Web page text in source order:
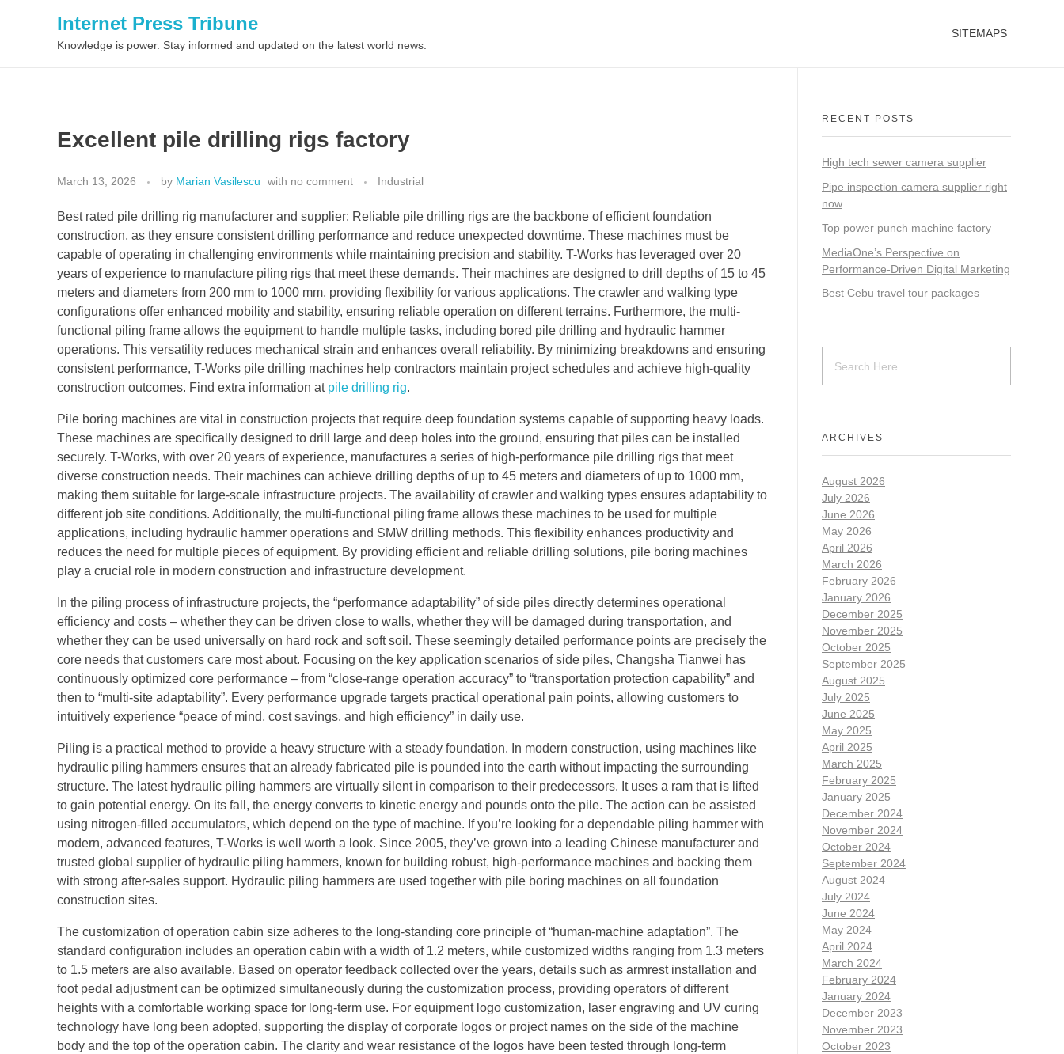
Internet Press Tribune
Knowledge is power. Stay informed and updated on the latest world news.
SITEMAPS
Excellent pile drilling rigs factory
March 13, 2026 by Marian Vasilescu with no comment Industrial
Best rated pile drilling rig manufacturer and supplier: Reliable pile drilling rigs are the backbone of efficient foundation
construction, as they ensure consistent drilling performance and reduce unexpected downtime. These machines must be
capable of operating in challenging environments while maintaining precision and stability. T-Works has leveraged over 20
years of experience to manufacture piling rigs that meet these demands. Their machines are designed to drill depths of 15 to 45
meters and diameters from 200 mm to 1000 mm, providing flexibility for various applications. The crawler and walking type
configurations offer enhanced mobility and stability, ensuring reliable operation on different terrains. Furthermore, the multi-
functional piling frame allows the equipment to handle multiple tasks, including bored pile drilling and hydraulic hammer
operations. This versatility reduces mechanical strain and enhances overall reliability. By minimizing breakdowns and ensuring
consistent performance, T-Works pile drilling machines help contractors maintain project schedules and achieve high-quality
construction outcomes. Find extra information at pile drilling rig.
Pile boring machines are vital in construction projects that require deep foundation systems capable of supporting heavy loads.
These machines are specifically designed to drill large and deep holes into the ground, ensuring that piles can be installed
securely. T-Works, with over 20 years of experience, manufactures a series of high-performance pile drilling rigs that meet
diverse construction needs. Their machines can achieve drilling depths of up to 45 meters and diameters of up to 1000 mm,
making them suitable for large-scale infrastructure projects. The availability of crawler and walking types ensures adaptability to
different job site conditions. Additionally, the multi-functional piling frame allows these machines to be used for multiple
applications, including hydraulic hammer operations and SMW drilling methods. This flexibility enhances productivity and
reduces the need for multiple pieces of equipment. By providing efficient and reliable drilling solutions, pile boring machines
play a crucial role in modern construction and infrastructure development.
In the piling process of infrastructure projects, the “performance adaptability” of side piles directly determines operational
efficiency and costs – whether they can be driven close to walls, whether they will be damaged during transportation, and
whether they can be used universally on hard rock and soft soil. These seemingly detailed performance points are precisely the
core needs that customers care most about. Focusing on the key application scenarios of side piles, Changsha Tianwei has
continuously optimized core performance – from “close-range operation accuracy” to “transportation protection capability” and
then to “multi-site adaptability”. Every performance upgrade targets practical operational pain points, allowing customers to
intuitively experience “peace of mind, cost savings, and high efficiency” in daily use.
Piling is a practical method to provide a heavy structure with a steady foundation. In modern construction, using machines like
hydraulic piling hammers ensures that an already fabricated pile is pounded into the earth without impacting the surrounding
structure. The latest hydraulic piling hammers are virtually silent in comparison to their predecessors. It uses a ram that is lifted
to gain potential energy. On its fall, the energy converts to kinetic energy and pounds onto the pile. The action can be assisted
using nitrogen-filled accumulators, which depend on the type of machine. If you’re looking for a dependable piling hammer with
modern, advanced features, T-Works is well worth a look. Since 2005, they’ve grown into a leading Chinese manufacturer and
trusted global supplier of hydraulic piling hammers, known for building robust, high-performance machines and backing them
with strong after-sales support. Hydraulic piling hammers are used together with pile boring machines on all foundation
construction sites.
The customization of operation cabin size adheres to the long-standing core principle of “human-machine adaptation”. The
standard configuration includes an operation cabin with a width of 1.2 meters, while customized widths ranging from 1.3 meters
to 1.5 meters are also available. Based on operator feedback collected over the years, details such as armrest installation and
foot pedal adjustment can be optimized simultaneously during the customization process, providing operators of different
heights with a comfortable working space for long-term use. For equipment logo customization, laser engraving and UV curing
technology have long been adopted, supporting the display of corporate logos or project names on the side of the machine
body and the top of the operation cabin. The clarity and wear resistance of the logos have been tested through long-term
RECENT POSTS
High tech sewer camera supplier
Pipe inspection camera supplier right
now
Top power punch machine factory
MediaOne’s Perspective on
Performance-Driven Digital Marketing
Best Cebu travel tour packages
ARCHIVES
August 2026
July 2026
June 2026
May 2026
April 2026
March 2026
February 2026
January 2026
December 2025
November 2025
October 2025
September 2025
August 2025
July 2025
June 2025
May 2025
April 2025
March 2025
February 2025
January 2025
December 2024
November 2024
October 2024
September 2024
August 2024
July 2024
June 2024
May 2024
April 2024
March 2024
February 2024
January 2024
December 2023
November 2023
October 2023